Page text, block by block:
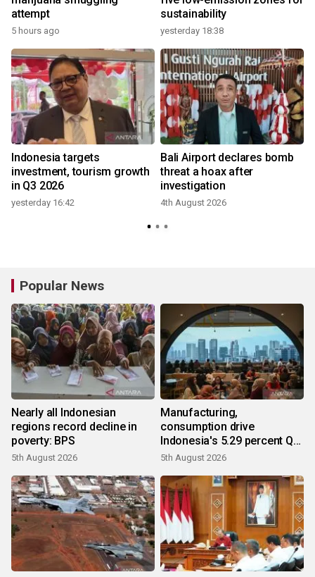
attempt
5 hours ago
sustainability
yesterday 18:38
Indonesia targets
investment, tourism growth
in Q3 2026
yesterday 16:42
Bali Airport declares bomb
threat a hoax after
investigation
4th August 2026
Popular News
Nearly all Indonesian
regions record decline in
poverty: BPS
5th August 2026
Manufacturing,
consumption drive
Indonesia's 5.29 percent Q2
growth
5th August 2026